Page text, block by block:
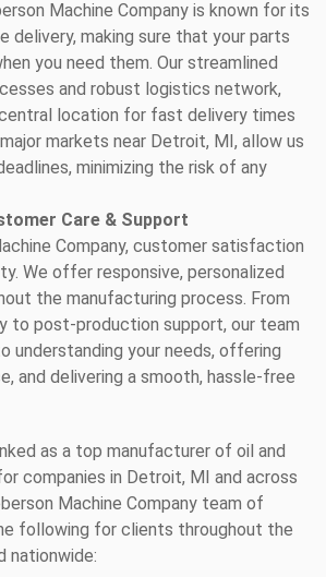
Machine Company is known for its
delivery, making sure that your parts
you need them. Our streamlined
and robust logistics network,
location for fast delivery times
markets near Detroit, MI, allow us
minimizing the risk of any
Care & Support
Company, customer satisfaction
We offer responsive, personalized
the manufacturing process. From
to post-production support, our team
understanding your needs, offering
and delivering a smooth, hassle-free
as a top manufacturer of oil and
companies in Detroit, MI and across
Machine Company team of
following for clients throughout the
nationwide: